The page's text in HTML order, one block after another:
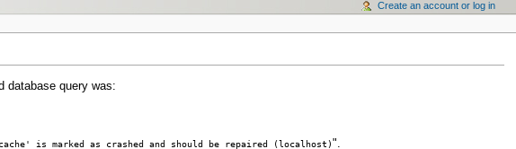
database query was:
is marked as crashed and should be repaired (localhost)".
Create an account or log in